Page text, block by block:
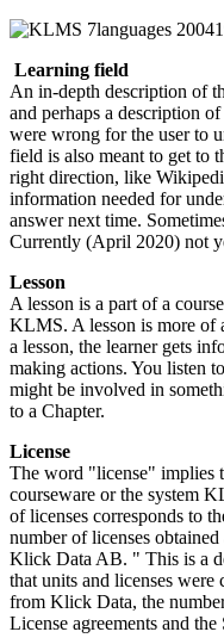
Learning field
An in-depth description of
and perhaps a description
were wrong for the user to
field is also meant to get to
right direction, like
information needed for
answer next time.
Currently (April 2020) not
Lesson
A lesson is a part of a
KLMS. A lesson is more of
a lesson, the learner gets
making actions. You listen
might be involved in
to a Chapter.
License
The word "license" implies
courseware or the system
of licenses corresponds to
number of licenses
Klick Data AB. " This is a
that units and licenses were
from Klick Data, the
License agreements and